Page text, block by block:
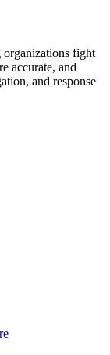
organizations fight
accurate, and
and response